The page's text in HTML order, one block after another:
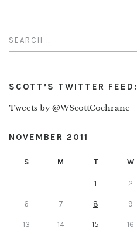
SCOTT’S TWITTER FEED:
Tweets by @WScottCochrane
NOVEMBER 2011
S M T W
1 2
6 7 8 9
13 14 15 16